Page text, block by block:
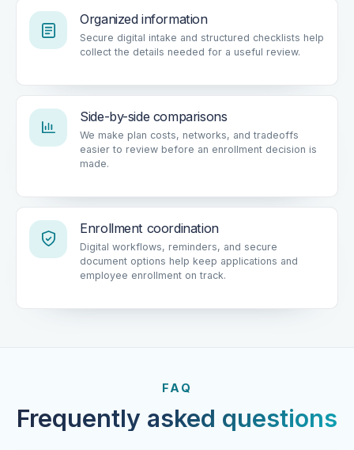
Organized information
Secure digital intake and structured checklists help
Side-by-side comparisons
We make plan costs, networks, and tradeoffs
easier to review before an enrollment decision is
Enrollment coordination
Digital workflows, reminders, and secure
document options help keep applications and
Trusted by clients year after
year.
Frequently asked questions